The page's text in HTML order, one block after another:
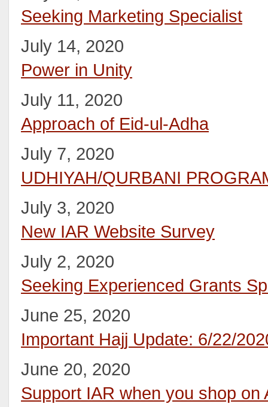
Seeking Marketing Specialist
July 14, 2020
Power in Unity
July 11, 2020
Approach of Eid-ul-Adha
July 7, 2020
UDHIYAH/QURBANI
July 3, 2020
New IAR Website Survey
July 2, 2020
Seeking Experienced Grants
June 25, 2020
Important Hajj Update: 6/22/
June 20, 2020
Support IAR when you shop on